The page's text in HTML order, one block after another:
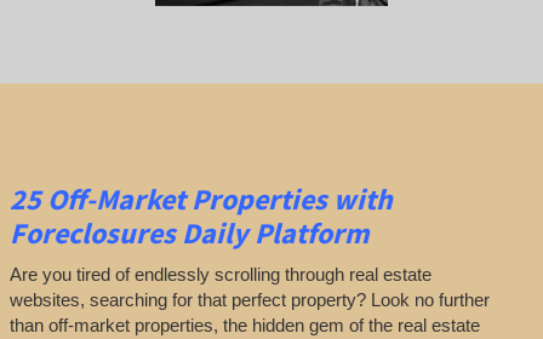
25Off-Market Propertieswith
Foreclosures Daily Platform
Are you tired of endlessly scrolling through real estate
websites, searching for that perfect property? Look no further
than off-market properties, the hidden gem of the real estate